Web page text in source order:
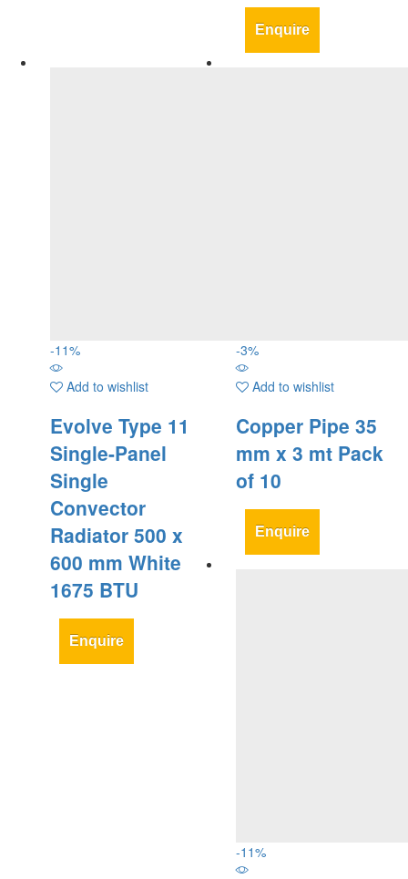
Enquire
-11%
Add to wishlist
Evolve Type 11
Single-Panel
Single
Convector
Radiator 500 x
600 mm White
1675 BTU
Enquire
-3%
Add to wishlist
Copper Pipe 35
mm x 3 mt Pack
of 10
Enquire
-11%